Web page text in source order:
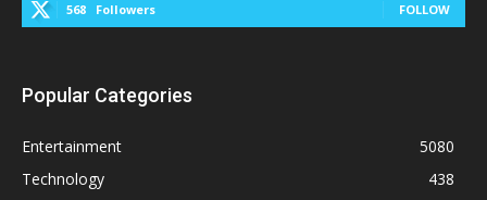
568 Followers FOLLOW
Popular Categories
Entertainment
5080
Technology
438